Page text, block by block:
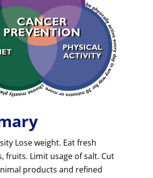
Lose weight. Eat fresh
fruits. Limit usage of salt. Cut
products and refined